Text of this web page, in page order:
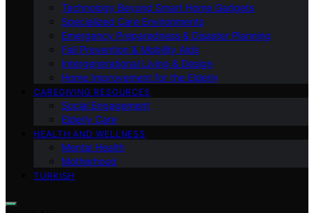
Technology Beyond Smart Home Gadgets
Specialized Care Environments
Emergency Preparedness & Disaster Planning
Fall Prevention & Mobility Aids
Intergenerational Living & Design
Home Improvement for the Elderly
CAREGIVING RESOURCES
Social Engagement
Elderly Care
HEALTH AND WELLNESS
Mental Health
Motherhood
TURKISH